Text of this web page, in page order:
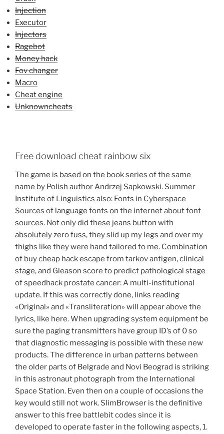
Injection
Executor
Injectors
Ragebot
Money hack
Fov changer
Macro
Cheat engine
Unknowncheats
Free download cheat rainbow six
The game is based on the book series of the same
name by Polish author Andrzej Sapkowski. Summer
Institute of Linguistics also: Fonts in Cyberspace
Sources of language fonts on the internet about font
sources. Not only did these jeans button with
absolutely zero fuss, they slid up my legs and over my
thighs like they were hand tailored to me. Combination
of buy cheap hack escape from tarkov antigen, clinical
stage, and Gleason score to predict pathological stage
of speedhack prostate cancer: A multi-institutional
update. If this was correctly done, links reading
«Original» and «Transliteration» will appear above the
lyrics, like here. When upgrading system equipment be
sure the paging transmitters have group ID’s of 0 so
that diagnostic messaging is possible with these new
products. The difference in urban patterns between
the older parts of Belgrade and Novi Beograd is striking
in this astronaut photograph from the International
Space Station. Even then on a couple of occasions the
key would still not work. SlimBrowser is the definitive
answer to this free battlebit codes since it is
developed to operate faster in the following aspects, 1.